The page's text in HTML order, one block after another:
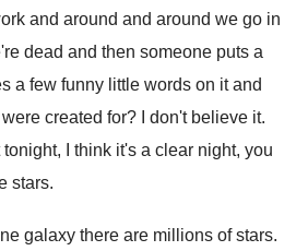
and around and around we go in
dead and then someone puts a
a few funny little words on it and
created for? I don't believe it.
I
think it's a clear night, you
stars.
galaxy there are millions of stars.